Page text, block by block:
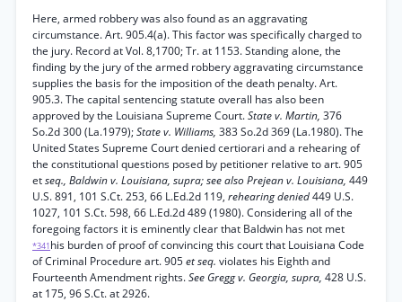
Here, armed robbery was also found as an aggravating
circumstance. Art. 905.4(a). This factor was specifically charged to
the jury. Record at Vol. 8,1700; Tr. at 1153. Standing alone, the
finding by the jury of the armed robbery aggravating circumstance
supplies the basis for the imposition of the death penalty. Art.
905.3. The capital sentencing statute overall has also been
approved by the Louisiana Supreme Court.State v. Martin, 376
So.2d 300 (La.1979);State v. Williams, 383 So.2d 369 (La.1980). The
United States Supreme Court denied certiorari and a rehearing of
the constitutional questions posed by petitioner relative to art. 905
etseq., Baldwin v. Louisiana, supra; see also Prejean v. Louisiana, 449
U.S. 891, 101 S.Ct. 253, 66 L.Ed.2d 119, rehearing denied449 U.S.
1027, 101 S.Ct. 598, 66 L.Ed.2d 489 (1980). Considering all of the
foregoing factors it is eminently clear that Baldwin has not met
*341 his burden of proof of convincing this court that Louisiana Code
of Criminal Procedure art. 905et seq. violates his Eighth and
Fourteenth Amendment rights.See Gregg v. Georgia, supra, 428 U.S.
at 175, 96 S.Ct. at 2926.